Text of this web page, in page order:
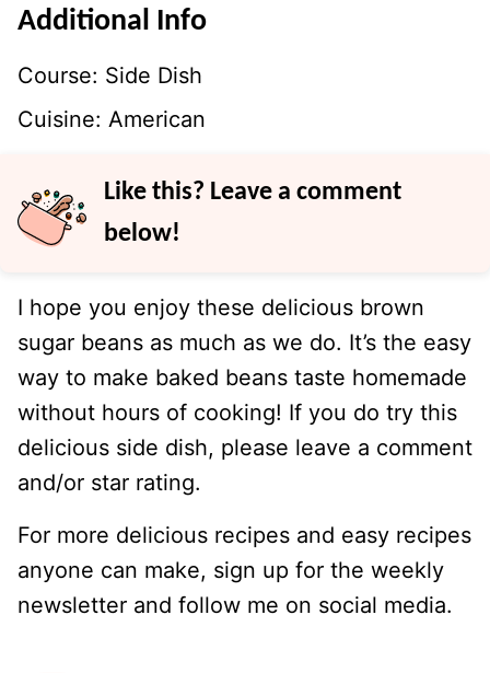
Additional Info
Course: Side Dish
Cuisine: American
Like this? Leave a comment
below!
I hope you enjoy these delicious brown
sugar beans as much as we do. It’s the easy
way to make baked beans taste homemade
without hours of cooking! If you do try this
delicious side dish, please leave a comment
and/or star rating.
For more delicious recipes and easy recipes
anyone can make, sign up for the weekly
newsletter and follow me on social media.